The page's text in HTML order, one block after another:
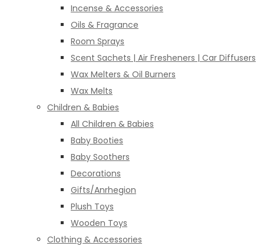
Incense & Accessories
Oils & Fragrance
Room Sprays
Scent Sachets | Air Fresheners | Car Diffusers
Wax Melters & Oil Burners
Wax Melts
Children & Babies
All Children & Babies
Baby Booties
Baby Soothers
Decorations
Gifts/Anrhegion
Plush Toys
Wooden Toys
Clothing & Accessories